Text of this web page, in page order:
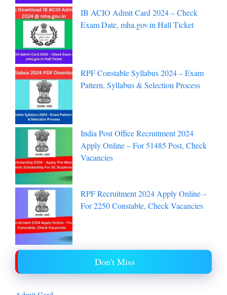
IB ACIO Admit Card 2024 – Check
Exam Date, mha.gov.in Hall Ticket
RPF Constable Syllabus 2024 – Exam
Pattern, Syllabus & Selection Process
India Post Office Recruitment 2024
Apply Online – For 51485 Post, Check
Vacancies
RPF Recruitment 2024 Apply Online –
For 2250 Constable, Check Vacancies
Don't Miss